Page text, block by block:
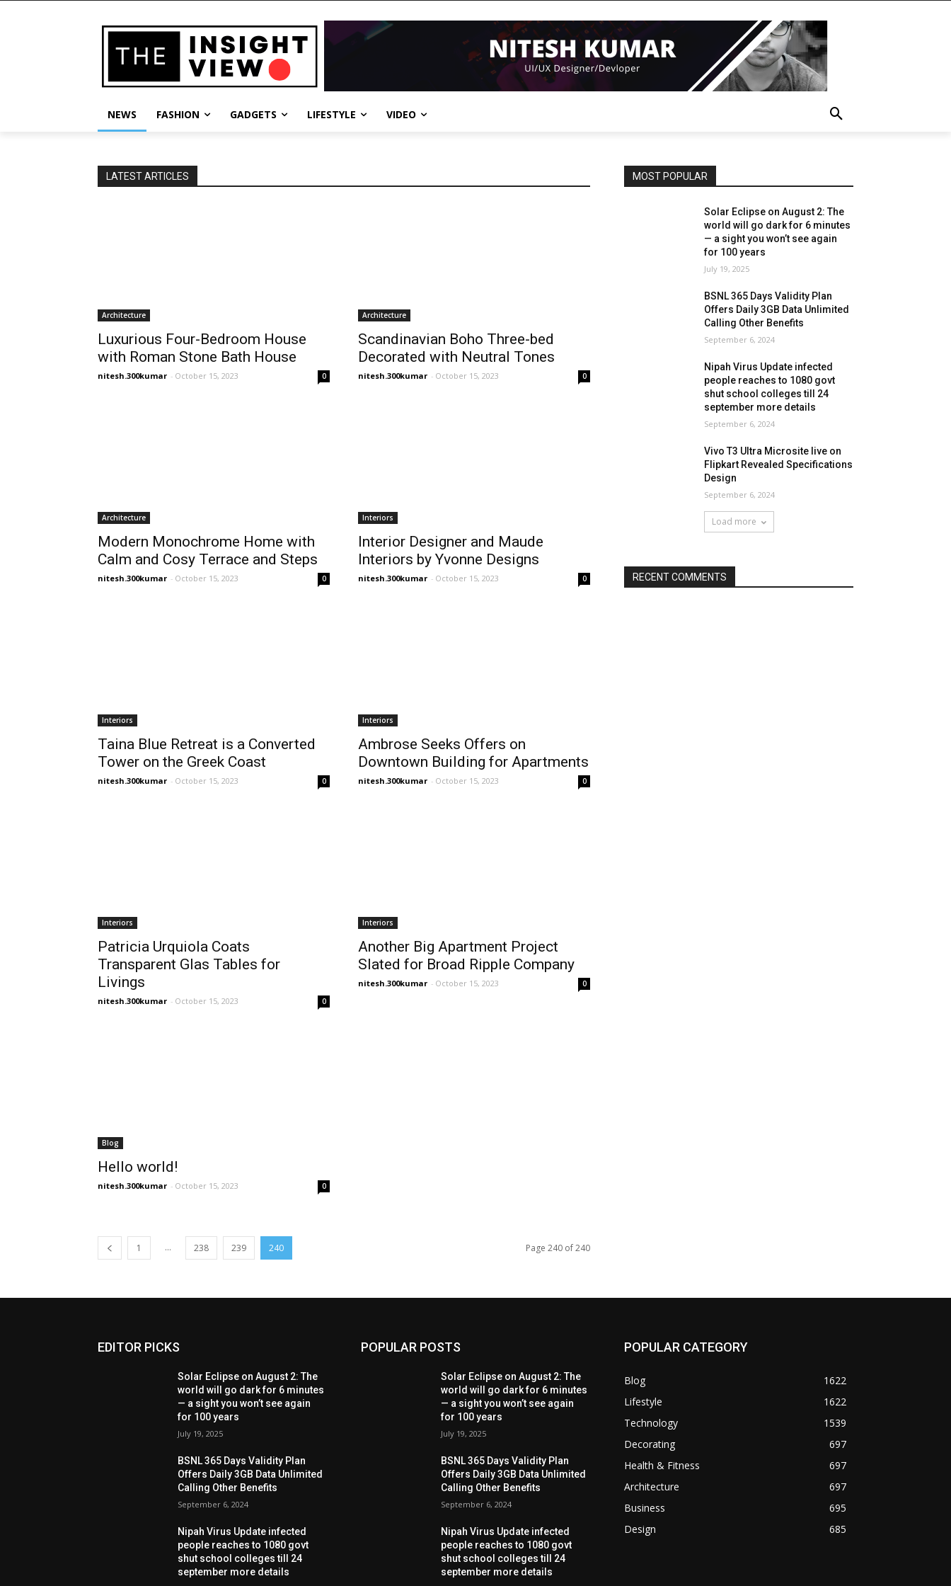
NEWS FASHION GADGETS LIFESTYLE VIDEO
LATEST ARTICLES
Architecture
Luxurious Four-Bedroom House
with Roman Stone Bath House
nitesh.300kumar - October 15, 2023 0
Architecture
Scandinavian Boho Three-bed
Decorated with Neutral Tones
nitesh.300kumar - October 15, 2023 0
Architecture
Modern Monochrome Home with
Calm and Cosy Terrace and Steps
nitesh.300kumar - October 15, 2023 0
Interiors
Interior Designer and Maude
Interiors by Yvonne Designs
nitesh.300kumar - October 15, 2023 0
Interiors
Taina Blue Retreat is a Converted
Tower on the Greek Coast
nitesh.300kumar - October 15, 2023 0
Interiors
Ambrose Seeks Offers on
Downtown Building for Apartments
nitesh.300kumar - October 15, 2023 0
Interiors
Patricia Urquiola Coats
Transparent Glas Tables for
Livings
nitesh.300kumar - October 15, 2023 0
Interiors
Another Big Apartment Project
Slated for Broad Ripple Company
nitesh.300kumar - October 15, 2023 0
Blog
Hello world!
nitesh.300kumar - October 15, 2023 0
1 ... 238 239 240 Page 240 of 240
MOST POPULAR
Solar Eclipse on August 2: The
world will go dark for 6 minutes
— a sight you won’t see again
for 100 years
July 19, 2025
BSNL 365 Days Validity Plan
Offers Daily 3GB Data Unlimited
Calling Other Benefits
September 6, 2024
Nipah Virus Update infected
people reaches to 1080 govt
shut school colleges till 24
september more details
September 6, 2024
Vivo T3 Ultra Microsite live on
Flipkart Revealed Specifications
Design
September 6, 2024
Load more
RECENT COMMENTS
EDITOR PICKS
Solar Eclipse on August 2: The
world will go dark for 6 minutes
— a sight you won’t see again
for 100 years
July 19, 2025
BSNL 365 Days Validity Plan
Offers Daily 3GB Data Unlimited
Calling Other Benefits
September 6, 2024
Nipah Virus Update infected
people reaches to 1080 govt
shut school colleges till 24
september more details
POPULAR POSTS
Solar Eclipse on August 2: The
world will go dark for 6 minutes
— a sight you won’t see again
for 100 years
July 19, 2025
BSNL 365 Days Validity Plan
Offers Daily 3GB Data Unlimited
Calling Other Benefits
September 6, 2024
Nipah Virus Update infected
people reaches to 1080 govt
shut school colleges till 24
september more details
POPULAR CATEGORY
Blog
1622
Lifestyle
1622
Technology
1539
Decorating
697
Health & Fitness
697
Architecture
697
Business
695
Design
685